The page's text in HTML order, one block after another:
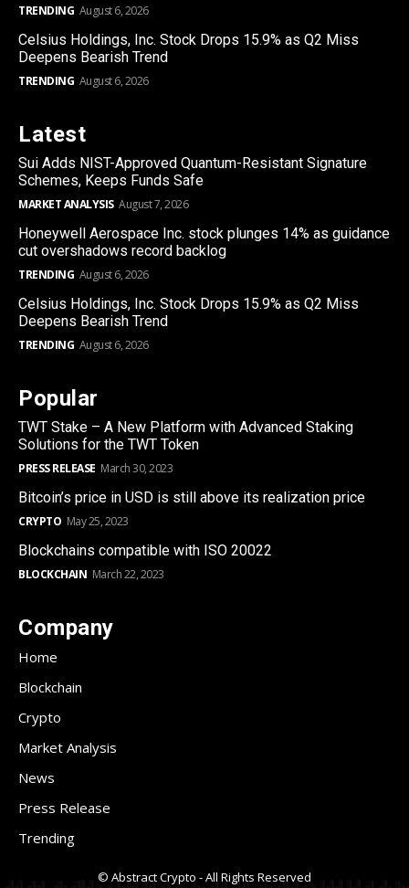
TRENDING August 6, 2026
Celsius Holdings, Inc. Stock Drops 15.9% as Q2 Miss
Deepens Bearish Trend
TRENDING August 6, 2026
Latest
Sui Adds NIST-Approved Quantum-Resistant Signature
Schemes, Keeps Funds Safe
MARKET ANALYSIS August 7, 2026
Honeywell Aerospace Inc. stock plunges 14% as guidance
cut overshadows record backlog
TRENDING August 6, 2026
Celsius Holdings, Inc. Stock Drops 15.9% as Q2 Miss
Deepens Bearish Trend
TRENDING August 6, 2026
Popular
TWT Stake – A New Platform with Advanced Staking
Solutions for the TWT Token
PRESS RELEASE March 30, 2023
Bitcoin’s price in USD is still above its realization price
CRYPTO May 25, 2023
Blockchains compatible with ISO 20022
BLOCKCHAIN March 22, 2023
Company
Home
Blockchain
Crypto
Market Analysis
News
Press Release
Trending
© Abstract Crypto - All Rights Reserved